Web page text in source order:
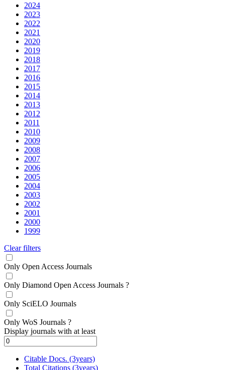
2024
2023
2022
2021
2020
2019
2018
2017
2016
2015
2014
2013
2012
2011
2010
2009
2008
2007
2006
2005
2004
2003
2002
2001
2000
1999
Clear filters
Only Open Access Journals
Only Diamond Open Access Journals ?
Only SciELO Journals
Only WoS Journals ?
Display journals with at least
Citable Docs. (3years)
Total Citations (3years)